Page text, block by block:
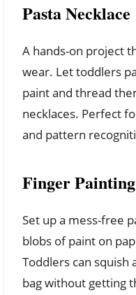
Pasta Necklace
A hands-on project
wear. Let toddlers
paint and thread
necklaces. Perfect
and pattern
Finger Painting
Set up a mess-free
blobs of paint on
Toddlers can squish
bag without getting